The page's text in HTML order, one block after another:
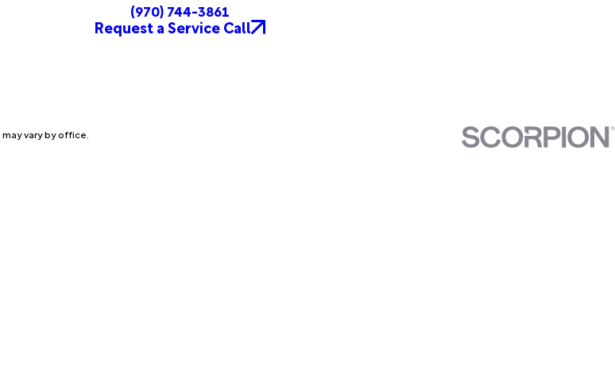
(970) 744-3861
Request a Service Call
vary by office.